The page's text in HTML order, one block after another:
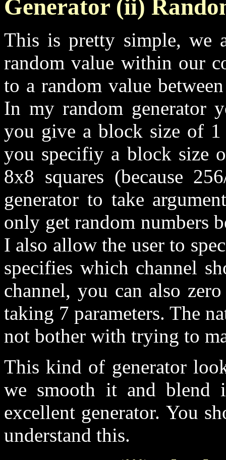
Generator (ii)
This is pretty simple, we
random value within our
to a random value
In my random generator
you give a block size of
you specifiy a block size
8x8 squares (because
generator to take
only get random numbers
I also allow the user to
specifies which channel
channel, you can also
taking 7 parameters. The
not bother with trying to
This kind of generator
we smooth it and blend
excellent generator. You
understand this.